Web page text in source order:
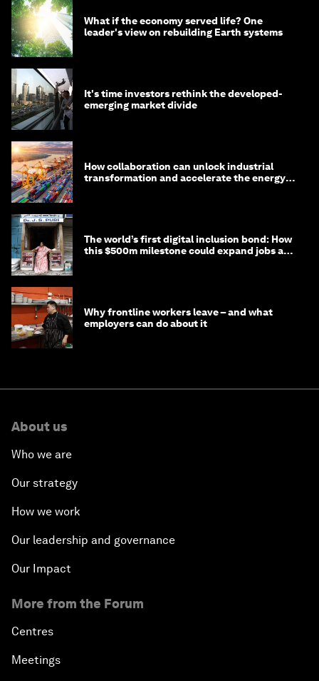
What if the economy served life? One
leader's view on rebuilding Earth systems
It's time investors rethink the developed-
emerging market divide
How collaboration can unlock industrial
transformation and accelerate the energy
The world’s first digital inclusion bond: How
this $500m milestone could expand jobs and
Why frontline workers leave – and what
employers can do about it
About us
Who we are
Our strategy
How we work
Our leadership and governance
Our Impact
More from the Forum
Centres
Meetings